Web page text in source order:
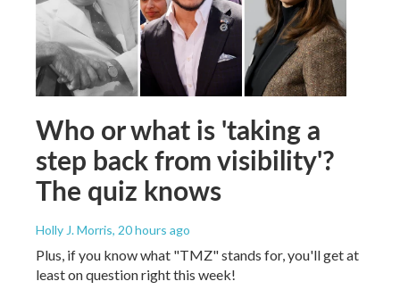
Who or what is 'taking a
step back from visibility'?
The quiz knows
Holly J. Morris, 20 hours ago
Plus, if you know what "TMZ" stands for, you'll get at
least on question right this week!